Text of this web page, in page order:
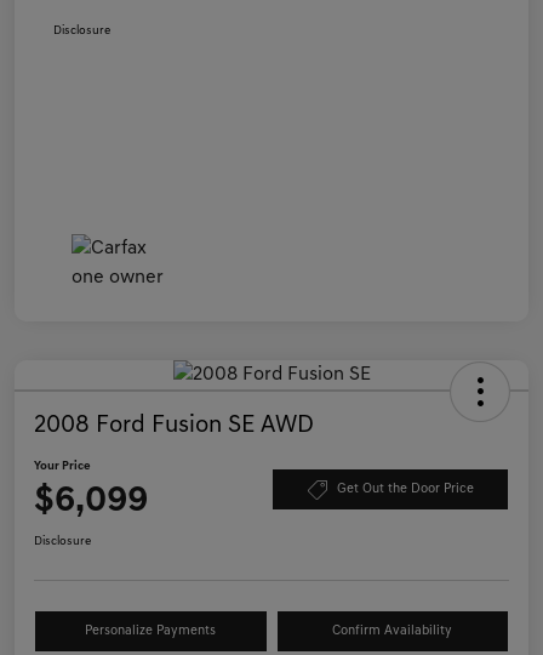
Disclosure
2008 Ford Fusion SE AWD
Your Price
$6,099 Get Out the Door Price
Disclosure
Personalize Payments Confirm Availability